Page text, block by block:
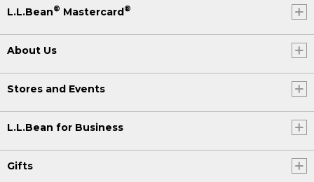
L.L.Bean® Mastercard®
About Us
Stores and Events
L.L.Bean for Business
Gifts